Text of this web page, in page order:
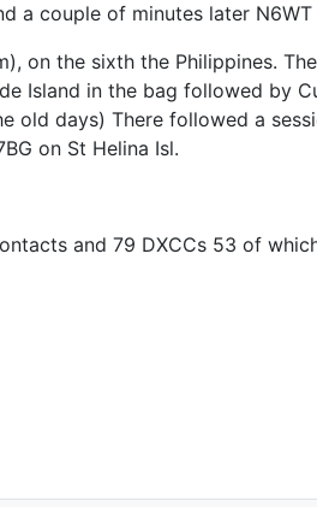
a couple of minutes later
on the sixth the Philippines.
Island in the bag followed by
old days) There followed a
on St Helina Isl.
and 79 DXCCs 53 of
Decodium 3